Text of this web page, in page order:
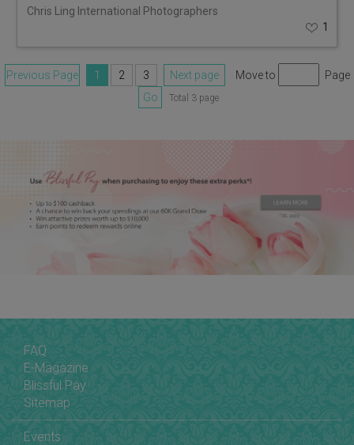
Chris Ling International Photographers
1
Previous Page 1 2 3 Next page Move to
Page
Go
Total 3 page
FAQ
E-Magazine
Blissful Pay
Sitemap
Events